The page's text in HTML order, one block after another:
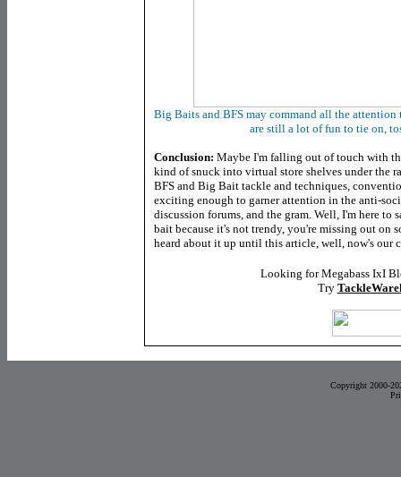
Big Baits and BFS may command all the
are still a lot of fun to tie on,
Conclusion: Maybe I'm falling out of touch with
kind of snuck into virtual store shelves under the
BFS and Big Bait tackle and techniques,
exciting enough to garner attention in the anti-
discussion forums, and the gram. Well, I'm here
bait because it's not trendy, you're missing out on
heard about it up until this article, well, now's our
Looking for Megabass IxI
Try
Copyright 2000-